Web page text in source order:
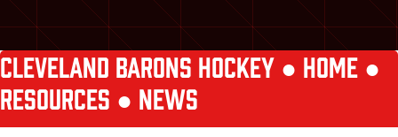
CLEVELAND BARONS HOCKEY ● HOME ●
RESOURCES ● NEWS